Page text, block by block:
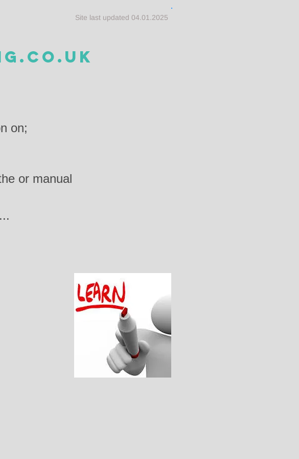
on;
or manual
Site last updated 04.01.2025